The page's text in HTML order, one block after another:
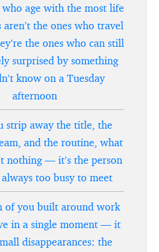
age with the most life
the ones who travel
the ones who can still
surprised by something
know on a Tuesday
afternoon
strip away the title, the
and the routine, what
nothing — it’s the person
too busy to meet
of you built around work
in a single moment — it
disappearances: the